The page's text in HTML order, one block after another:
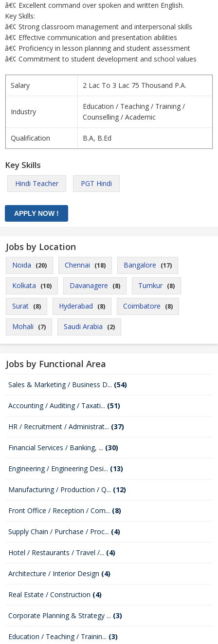
â€¢ Excellent command over spoken and written English.
Key Skills:
â€¢ Strong classroom management and interpersonal skills
â€¢ Effective communication and presentation abilities
â€¢ Proficiency in lesson planning and student assessment
â€¢ Commitment to student development and school values
Salary 2 Lac To 3 Lac 75 Thousand P.A.
Industry
Education / Teaching / Training /
Counselling / Academic
Qualification B.A, B.Ed
Key Skills
Hindi Teacher PGT Hindi
Jobs by Location
Noida (20) Chennai (18) Bangalore (17)
Kolkata (10) Davanagere (8) Tumkur (8)
Surat (8) Hyderabad (8) Coimbatore (8)
Mohali (7) Saudi Arabia (2)
Jobs by Functional Area
Sales & Marketing / Business D... (54)
Accounting / Auditing / Taxati... (51)
HR / Recruitment / Administrat... (37)
Financial Services / Banking, ... (30)
Engineering / Engineering Desi... (13)
Manufacturing / Production / Q... (12)
Front Office / Reception / Com... (8)
Supply Chain / Purchase / Proc... (4)
Hotel / Restaurants / Travel /... (4)
Architecture / Interior Design (4)
Real Estate / Construction (4)
Corporate Planning & Strategy ... (3)
Education / Teaching / Trainin... (3)